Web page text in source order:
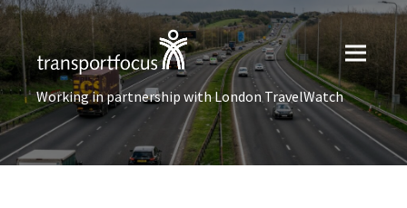
Working in partnership with London TravelWatch